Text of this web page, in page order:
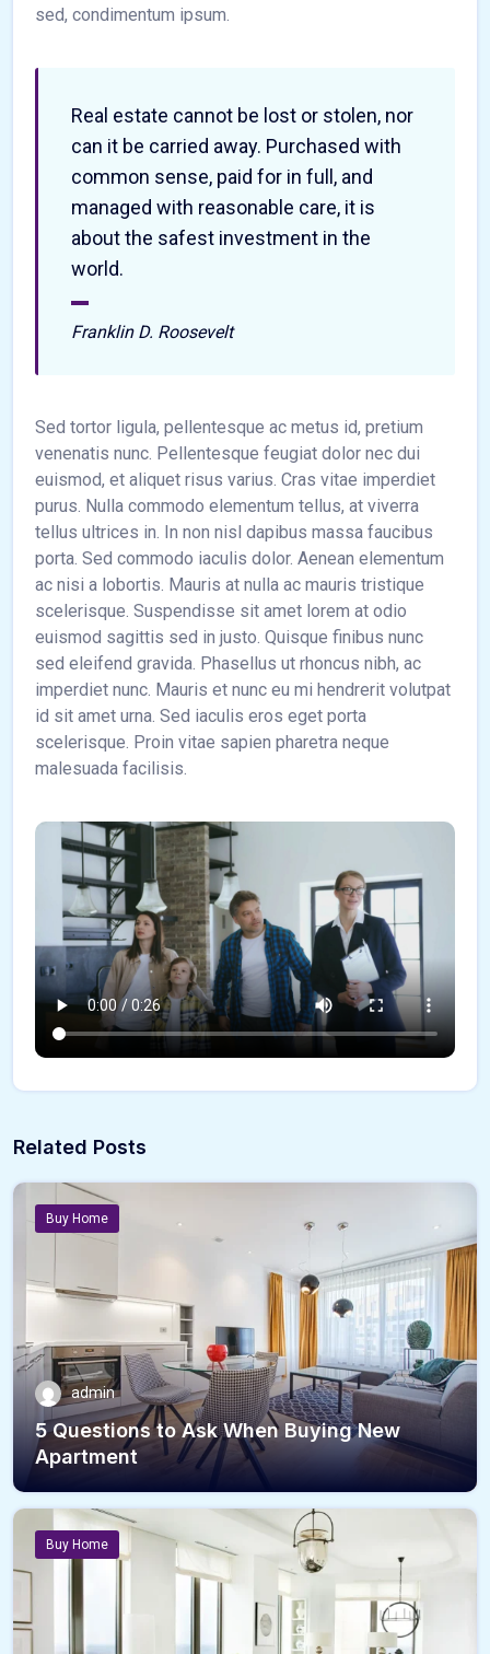
sed, condimentum ipsum.
Real estate cannot be lost or stolen, nor
can it be carried away. Purchased with
common sense, paid for in full, and
managed with reasonable care, it is
about the safest investment in the
world.
Franklin D. Roosevelt
Sed tortor ligula, pellentesque ac metus id, pretium
venenatis nunc. Pellentesque feugiat dolor nec dui
euismod, et aliquet risus varius. Cras vitae imperdiet
purus. Nulla commodo elementum tellus, at viverra
tellus ultrices in. In non nisl dapibus massa faucibus
porta. Sed commodo iaculis dolor. Aenean elementum
ac nisi a lobortis. Mauris at nulla ac mauris tristique
scelerisque. Suspendisse sit amet lorem at odio
euismod sagittis sed in justo. Quisque finibus nunc
sed eleifend gravida. Phasellus ut rhoncus nibh, ac
imperdiet nunc. Mauris et nunc eu mi hendrerit volutpat
id sit amet urna. Sed iaculis eros eget porta
scelerisque. Proin vitae sapien pharetra neque
malesuada facilisis.
Related Posts
Buy Home
admin
5 Questions to Ask When Buying New
Apartment
Buy Home